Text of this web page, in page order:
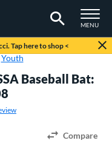
TOGGLE
MENU
Tap here to shop <
Youth
Baseball Bat:
Compare